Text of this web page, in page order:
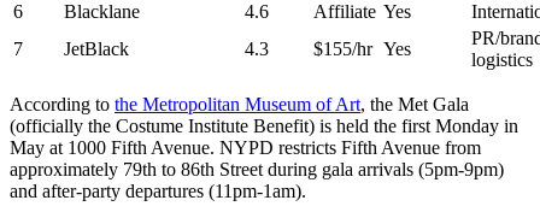
6
Blacklane 4.6 Affiliate Yes
7
JetBlack 4.3 $155/hr Yes
PR/
logistics
According to the Metropolitan Museum of Art, the Met Gala
(officially the Costume Institute Benefit) is held the first Monday in
May at 1000 Fifth Avenue. NYPD restricts Fifth Avenue from
approximately 79th to 86th Street during gala arrivals (5pm-9pm)
and after-party departures (11pm-1am).